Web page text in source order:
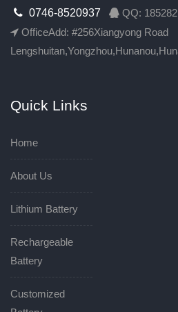
0746-8520937
QQ:
OfficeAdd: #256Xiangyong Road
Quick Links
Home
About Us
Lithium Battery
Rechargeable
Battery
Customized